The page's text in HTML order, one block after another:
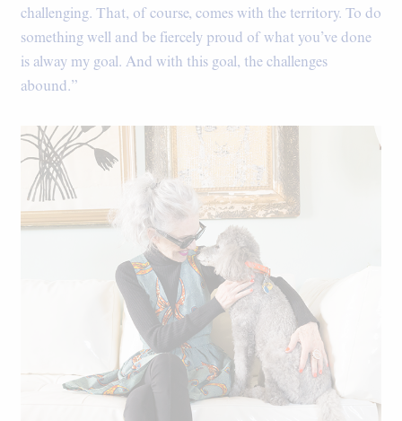
challenging. That, of course, comes with the territory. To do
something well and be fiercely proud of what you’ve done
is alway my goal. And with this goal, the challenges
abound.”